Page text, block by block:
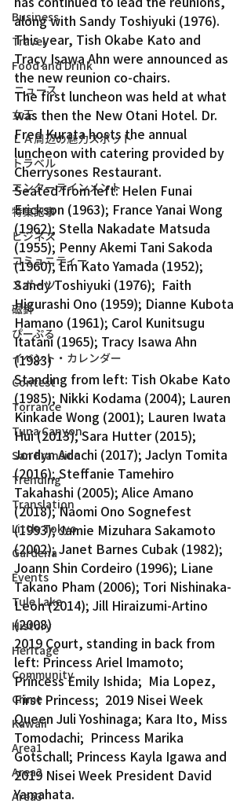
Business
Travel
Food and Drink
ニュース
女王
ＬＡ周辺の魅力スポット
トラベル
エンターテインメント
特集記事
ビジネス
コミュニティー
スポーツ
磁針
ぴーぷる
イベント・カレンダー
Contest
Torrance
Tuna Canyon
San Fransico
Trending
Translation
Little Tokyo
Gardena
Events
Tule Lake
History
Heritage
Community
Crime
Kawaii
Area1
Area2
Area3
along with Sandy Toshiyuki (1976).
This year, Tish Okabe Kato and
Tracy Isawa Ahn were announced as
the new reunion co-chairs.
The first luncheon was held at what
was then the New Otani Hotel. Dr.
Fred Kurata hosts the annual
luncheon with catering provided by
Cherrysones Restaurant.
Seated from left: Helen Funai
Erickson (1963); France Yanai Wong
(1962); Stella Nakadate Matsuda
(1955); Penny Akemi Tani Sakoda
(1960); Em Kato Yamada (1952);
Sandy Toshiyuki (1976);  Faith
Higurashi Ono (1959); Dianne Kubota
Hamano (1961); Carol Kunitsugu
Itatani (1965); Tracy Isawa Ahn
(1983)
Standing from left: Tish Okabe Kato
(1985); Nikki Kodama (2004); Lauren
Kinkade Wong (2001); Lauren Iwata
Hui (2013); Sara Hutter (2015);
Jordyn Adachi (2017); Jaclyn Tomita
(2016); Steffanie Tamehiro
Takahashi (2005); Alice Amano
(2018); Naomi Ono Sognefest
(1993); Jamie Mizuhara Sakamoto
(2002); Janet Barnes Cubak (1982);
Joann Shin Cordeiro (1996); Liane
Takano Pham (2006); Tori Nishinaka-
Leon (2014); Jill Hiraizumi-Artino
(2008)
2019 Court, standing in back from
left: Princess Ariel Imamoto;
Princess Emily Ishida;  Mia Lopez,
First Princess;  2019 Nisei Week
Queen Juli Yoshinaga; Kara Ito, Miss
Tomodachi;  Princess Marika
Gotschall; Princess Kayla Igawa and
2019 Nisei Week President David
Yamahata.